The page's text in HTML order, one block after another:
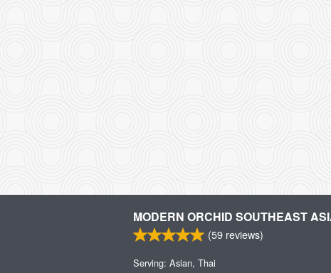
MODERN ORCHID SOUTHEAST
(59 reviews)
Serving: Asian, Thai